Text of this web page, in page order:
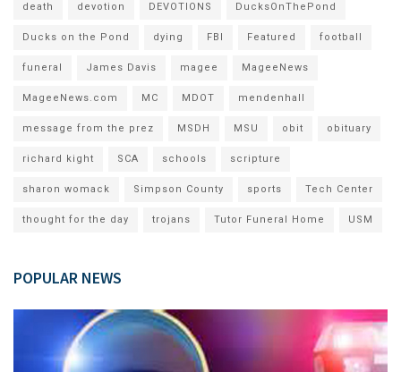
death devotion DEVOTIONS DucksOnThePond
Ducks on the Pond dying FBI Featured football
funeral James Davis magee MageeNews
MageeNews.com MC MDOT mendenhall
message from the prez MSDH MSU obit obituary
richard kight SCA schools scripture
sharon womack Simpson County sports Tech Center
thought for the day trojans Tutor Funeral Home USM
POPULAR NEWS